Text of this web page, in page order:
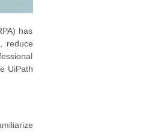
has
reduce
UiPath